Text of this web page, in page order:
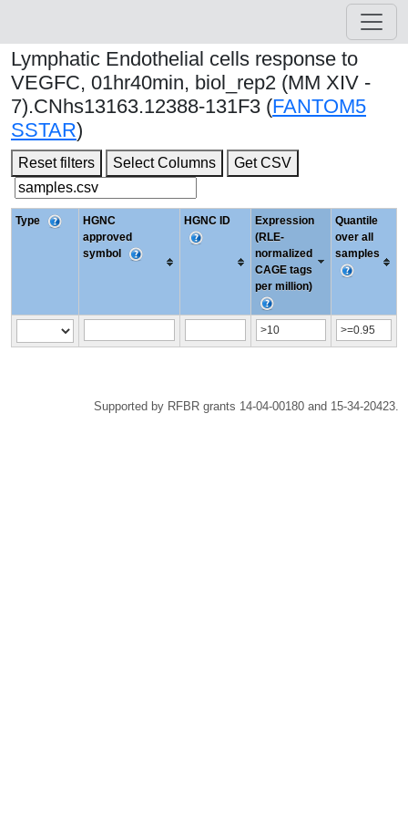
Lymphatic Endothelial cells response to
VEGFC, 01hr40min, biol_rep2 (MM XIV -
7).CNhs13163.12388-131F3 (FANTOM5
SSTAR)
Reset filters Select Columns Get CSV
Type
HGNC
approved
symbol
HGNC ID
Expression
(RLE-
normalized
CAGE tags
per million)
Quantile
over all
samples
Supported by RFBR grants 14-04-00180 and 15-34-20423.